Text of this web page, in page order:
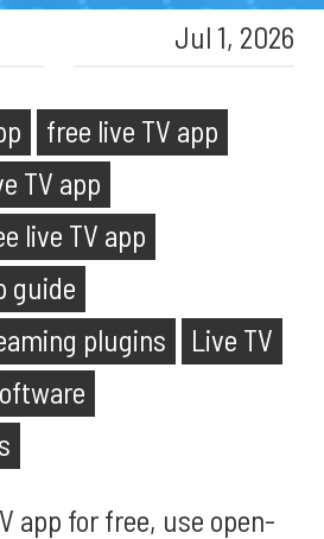
Jul 1, 2026
free live TV app
TV app
live TV app
guide
plugins
Live TV
app for free, use open-